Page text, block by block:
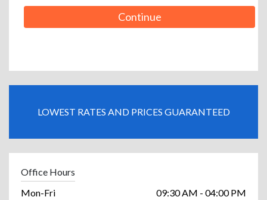
Continue
LOWEST RATES AND PRICES GUARANTEED
Office Hours
Mon-Fri
09:30 AM - 04:00 PM